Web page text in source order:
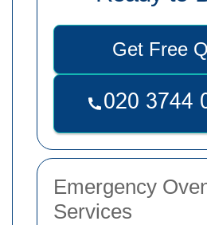
Get Free
Emergency
Services